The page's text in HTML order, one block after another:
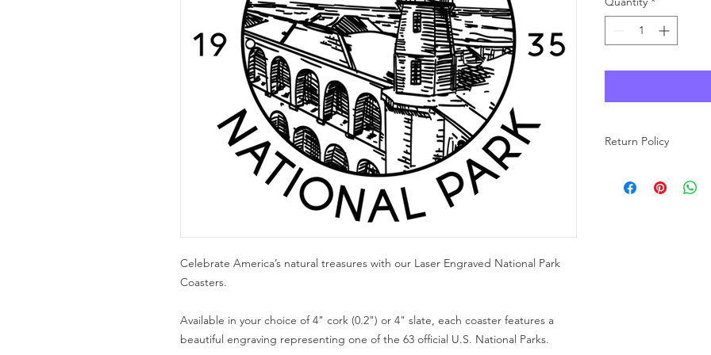
Celebrate America’s natural treasures with our Laser Engraved National Park
Coasters.
Available in your choice of 4" cork (0.2") or 4" slate, each coaster features a
beautiful engraving representing one of the 63 official U.S. National Parks.
Return Policy
made to order, we